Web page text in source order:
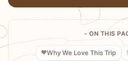
- ON THIS
❤️Why We Love This Trip